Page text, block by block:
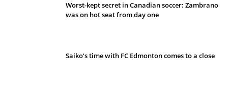
Worst-kept secret in Canadian soccer: Zambrano
was on hot seat from day one
Saiko’s time with FC Edmonton comes to a close